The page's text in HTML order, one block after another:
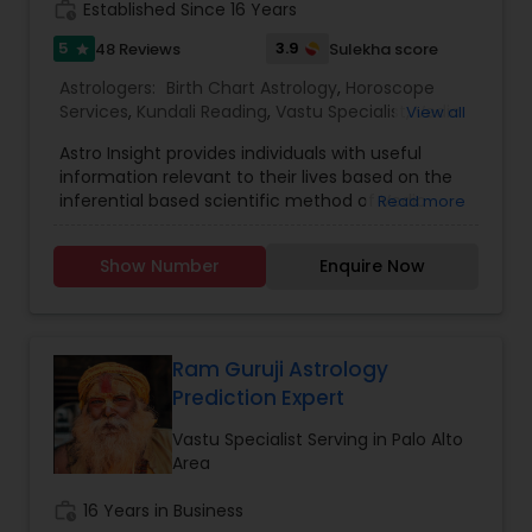
Established Since 16 Years
5 star 48 Reviews 3.9 Sulekha score
Astrologers: Birth Chart Astrology, Horoscope
Services, Kundali Reading, Vastu Specialist ,Vedic
View all
Astro Insight provides individuals with useful
information relevant to their lives based on the
inferential based scientific method of Vedic
birth date, and birth time. From this data the
planetary configuration at the time of his birth in
the individual with answer to his specific question
by studying the planetary configuration
corresponding to the time the individual consults
Astro Insight. Almost any question concerning
your life can be asked, including questions like:
business, money-matters, real estate,
Read more
Show Number Enquire Now
Ram Guruji Astrology
Prediction Expert
Vastu Specialist Serving in Palo Alto
Area
16 Years in Business